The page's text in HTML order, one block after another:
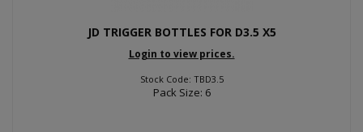
JD TRIGGER BOTTLES FOR D3.5 X5
Login to view prices.
Stock Code: TBD3.5
Pack Size: 6